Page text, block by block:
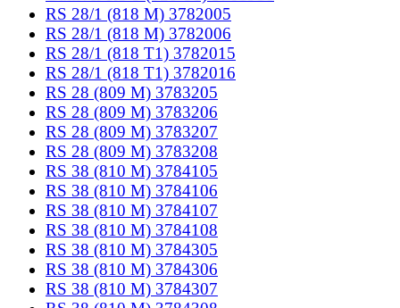
RS 28/1 (818 M) 3782005
RS 28/1 (818 M) 3782006
RS 28/1 (818 T1) 3782015
RS 28/1 (818 T1) 3782016
RS 28 (809 M) 3783205
RS 28 (809 M) 3783206
RS 28 (809 M) 3783207
RS 28 (809 M) 3783208
RS 38 (810 M) 3784105
RS 38 (810 M) 3784106
RS 38 (810 M) 3784107
RS 38 (810 M) 3784108
RS 38 (810 M) 3784305
RS 38 (810 M) 3784306
RS 38 (810 M) 3784307